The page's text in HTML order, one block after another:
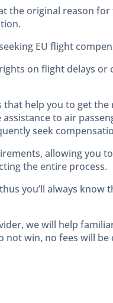
the original reason
EU flight
on flight delays or
help you to get
to air
seek
allowing you
the entire process.
you’ll always
we will help
win, no fees will be